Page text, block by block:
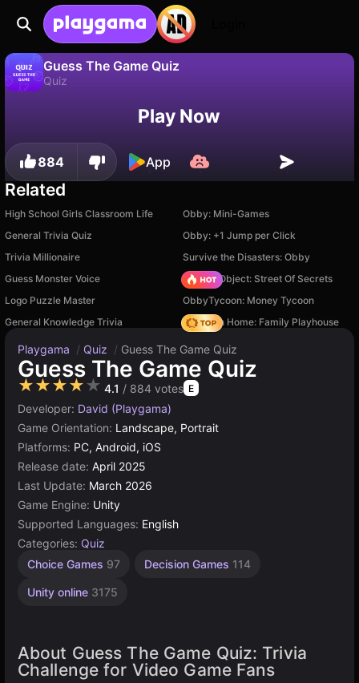
Guess The Game Quiz
Quiz
Save the progress!Play Now
884 App
Related
High School Girls Classroom Life
Obby: Mini-Games
General Trivia Quiz
Obby: +1 Jump per Click
Trivia Millionaire
Survive the Disasters: Obby
Guess Monster Voice
Hidden Object: Street Of Secrets
Logo Puzzle Master
ObbyTycoon: Money Tycoon
General Knowledge Trivia
My Town Home: Family Playhouse
Playgama / Quiz / Guess The Game Quiz
Guess The Game Quiz
★★★★★ 4.1 / 884 votes E
Developer: David (Playgama)
Game Orientation: Landscape, Portrait
Platforms: PC, Android, iOS
Release date: April 2025
Last Update: March 2026
Game Engine: Unity
Supported Languages: English
Categories: Quiz
Choice Games 97 Decision Games 114
Unity online 3175
About Guess The Game Quiz: Trivia
Challenge for Video Game Fans